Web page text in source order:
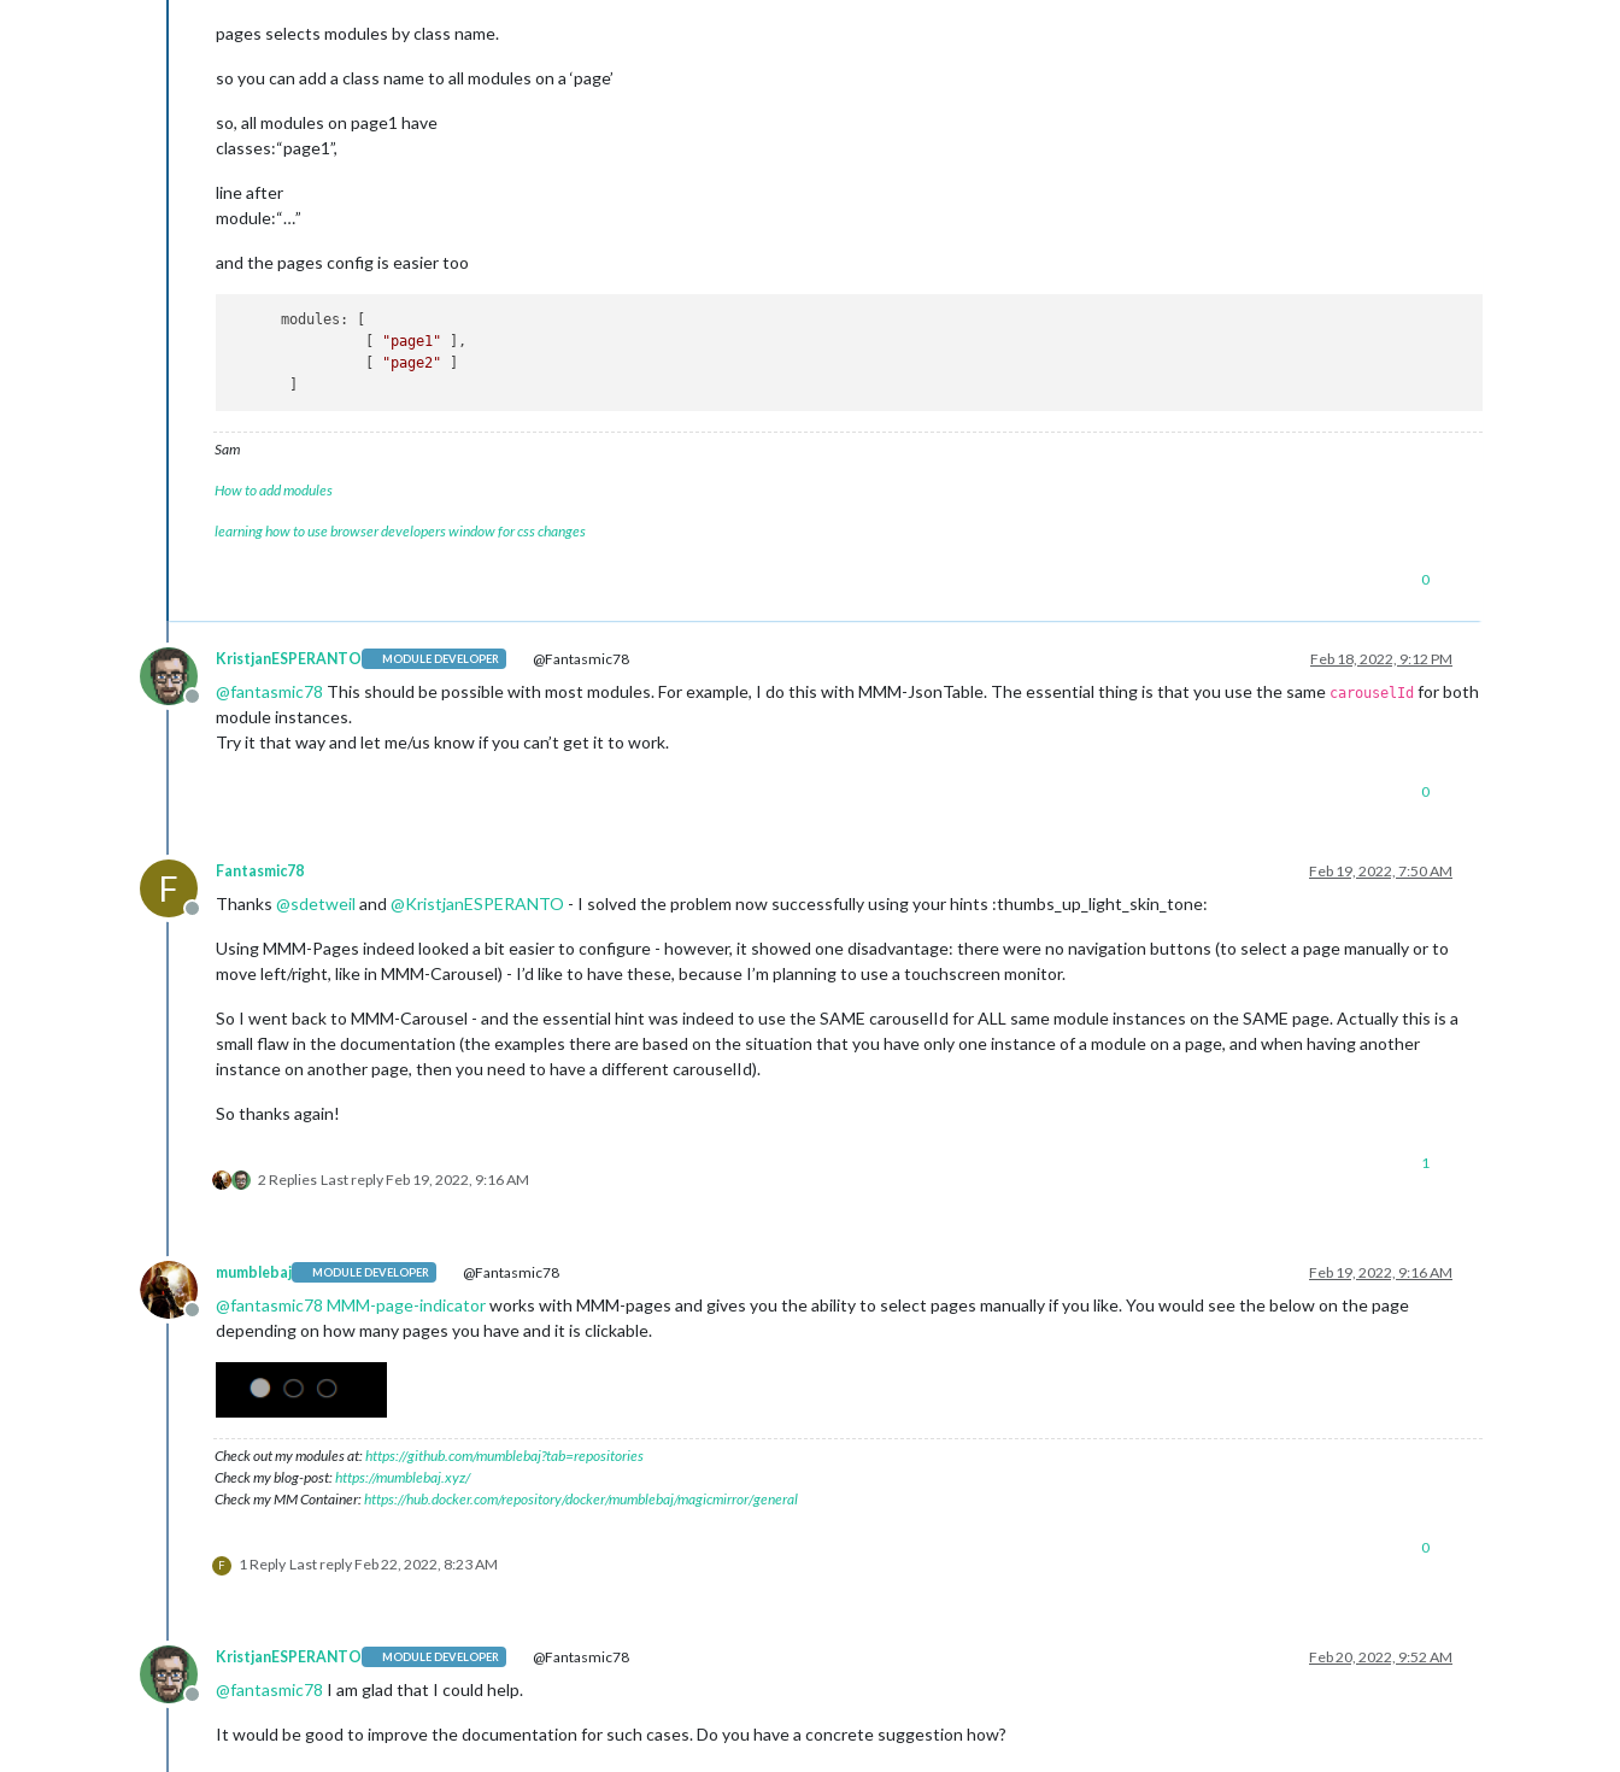
pages selects modules by class name.
so you can add a class name to all modules on a ‘page’
so, all modules on page1 have
classes:“page1”,
line after
module:“…”
and the pages config is easier too
      modules: [
"page1" ],
"page2"
Sam
How to add modules
learning how to use browser developers window for css changes
0
Offline
KristjanESPERANTO MODULE DEVELOPER @Fantasmic78 Feb 18, 2022, 9:12 PM
@fantasmic78 This should be possible with most modules. For example, I do this with MMM-JsonTable. The essential thing is that you use the same carouselId for both
module instances.
Try it that way and let me/us know if you can’t get it to work.
0
F
Offline
Fantasmic78 Feb 19, 2022, 7:50 AM
Thanks @sdetweil and @KristjanESPERANTO - I solved the problem now successfully using your hints :thumbs_up_light_skin_tone:
Using MMM-Pages indeed looked a bit easier to configure - however, it showed one disadvantage: there were no navigation buttons (to select a page manually or to
move left/right, like in MMM-Carousel) - I’d like to have these, because I’m planning to use a touchscreen monitor.
So I went back to MMM-Carousel - and the essential hint was indeed to use the SAME carouselId for ALL same module instances on the SAME page. Actually this is a
small flaw in the documentation (the examples there are based on the situation that you have only one instance of a module on a page, and when having another
instance on another page, then you need to have a different carouselId).
So thanks again!
2 Replies Last replyFeb 19, 2022, 9:16 AM
1
Offline
mumblebaj MODULE DEVELOPER @Fantasmic78 Feb 19, 2022, 9:16 AM
@fantasmic78 MMM-page-indicatorworks with MMM-pages and gives you the ability to select pages manually if you like. You would see the below on the page
depending on how many pages you have and it is clickable.
Check out my modules at:https://github.com/mumblebaj?tab=repositories
Check my blog-post:https://mumblebaj.xyz/
Check my MM Container:https://hub.docker.com/repository/docker/mumblebaj/magicmirror/general
F 1 Reply Last replyFeb 22, 2022, 8:23 AM
0
Offline
KristjanESPERANTO MODULE DEVELOPER @Fantasmic78 Feb 20, 2022, 9:52 AM
@fantasmic78 I am glad that I could help.
It would be good to improve the documentation for such cases. Do you have a concrete suggestion how?